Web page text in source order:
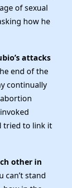
of sexual
how he
attacks
end of the
continually
tried to link it
other in
can’t stand